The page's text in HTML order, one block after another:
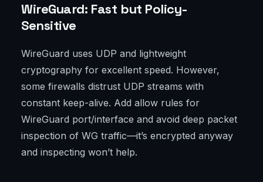
WireGuard: Fast but Policy-
Sensitive
WireGuard uses UDP and lightweight
cryptography for excellent speed. However,
some firewalls distrust UDP streams with
constant keep-alive. Add allow rules for
WireGuard port/interface and avoid deep packet
inspection of WG traffic—it’s encrypted anyway
and inspecting won’t help.